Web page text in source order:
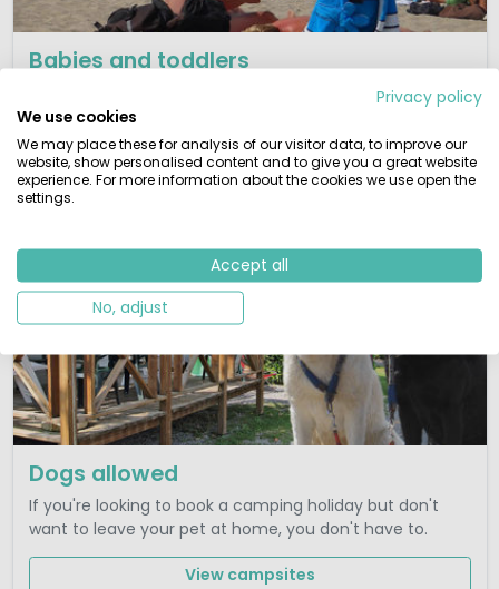
Babies and toddlers
Kids have more fun! Families with little children will find
here a selection of toddler friendly parks.
View campsites
Dogs allowed
If you're looking to book a camping holiday but don't
want to leave your pet at home, you don't have to.
View campsites
Privacy policy
We use cookies
We may place these for analysis of our visitor data, to improve our
website, show personalised content and to give you a great website
experience. For more information about the cookies we use open the
settings.
Accept all
No, adjust